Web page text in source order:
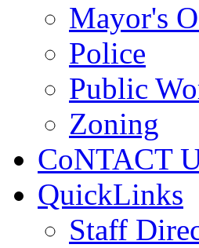
Mayor's
Police
Public
Zoning
CoNTACT
QuickLinks
Staff